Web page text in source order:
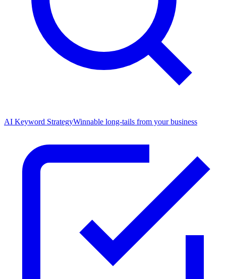
AI Keyword StrategyWinnable long-tails from your business